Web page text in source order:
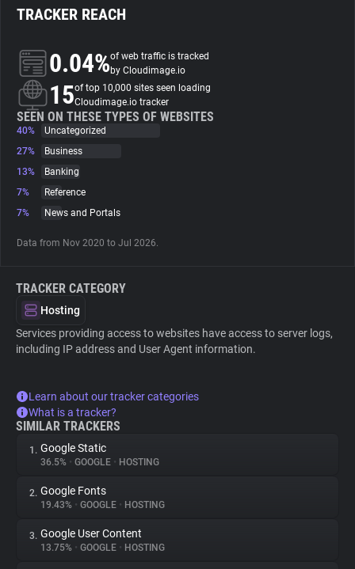
Search
About
Trackers
Websites
Tracking Reach
TRACKER REACH
0.04%of web traffic is tracked
by Cloudimage.io
15of top 10,000 sites seen loading
Cloudimage.io tracker
SEEN ON THESE TYPES OF WEBSITES
40%
Uncategorized
27%
Business
13%
Banking
7%
Reference
7%
News and Portals
Data from Nov 2020 to Jul 2026.
TRACKER CATEGORY
Hosting
Services providing access to websites have access to server logs,
including IP address and User Agent information.
Learn about our tracker categories
What is a tracker?
SIMILAR TRACKERS
1. Google Static
36.5% • GOOGLE • HOSTING
2. Google Fonts
19.43% • GOOGLE • HOSTING
3. Google User Content
13.75% • GOOGLE • HOSTING